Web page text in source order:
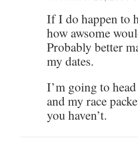
If I do happen to
how awsome
Probably better
my dates.
I’m going to
and my race
you haven’t.